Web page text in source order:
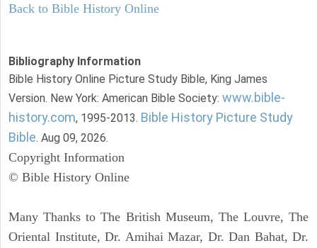
Back to Bible History Online
Bibliography Information
Bible History Online Picture Study Bible, King James
Version. New York: American Bible Society: www.bible-
history.com, 1995-2013. Bible History Picture Study
Bible. Aug 09, 2026.
Copyright Information
© Bible History Online
Many Thanks to The British Museum, The Louvre, The
Oriental Institute, Dr. Amihai Mazar, Dr. Dan Bahat, Dr.